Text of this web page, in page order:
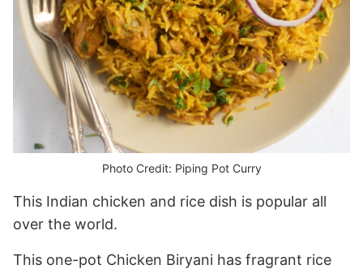
Photo Credit: Piping Pot Curry
This Indian chicken and rice dish is popular all
over the world.
This one-pot Chicken Biryani has fragrant rice